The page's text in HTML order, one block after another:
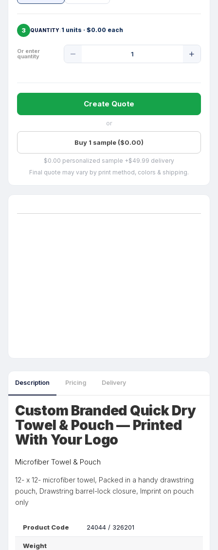
3 QUANTITY 1 units · $0.00 each
Or enter
quantity
Quantity
Create Quote
or
Buy 1 sample ($0.00)
$0.00 personalized sample +$49.99 delivery
Final quote may vary by print method, colors & shipping.
Description Pricing Delivery
Custom Branded Quick Dry
Towel & Pouch — Printed
With Your Logo
Microfiber Towel & Pouch
12- x 12- microfiber towel, Packed in a handy drawstring
pouch, Drawstring barrel-lock closure, Imprint on pouch
only
Product Code 24044 / 326201
Weight